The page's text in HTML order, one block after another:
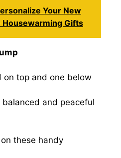
Your New
Housewarming Gifts
on top and one below
and peaceful
on these handy